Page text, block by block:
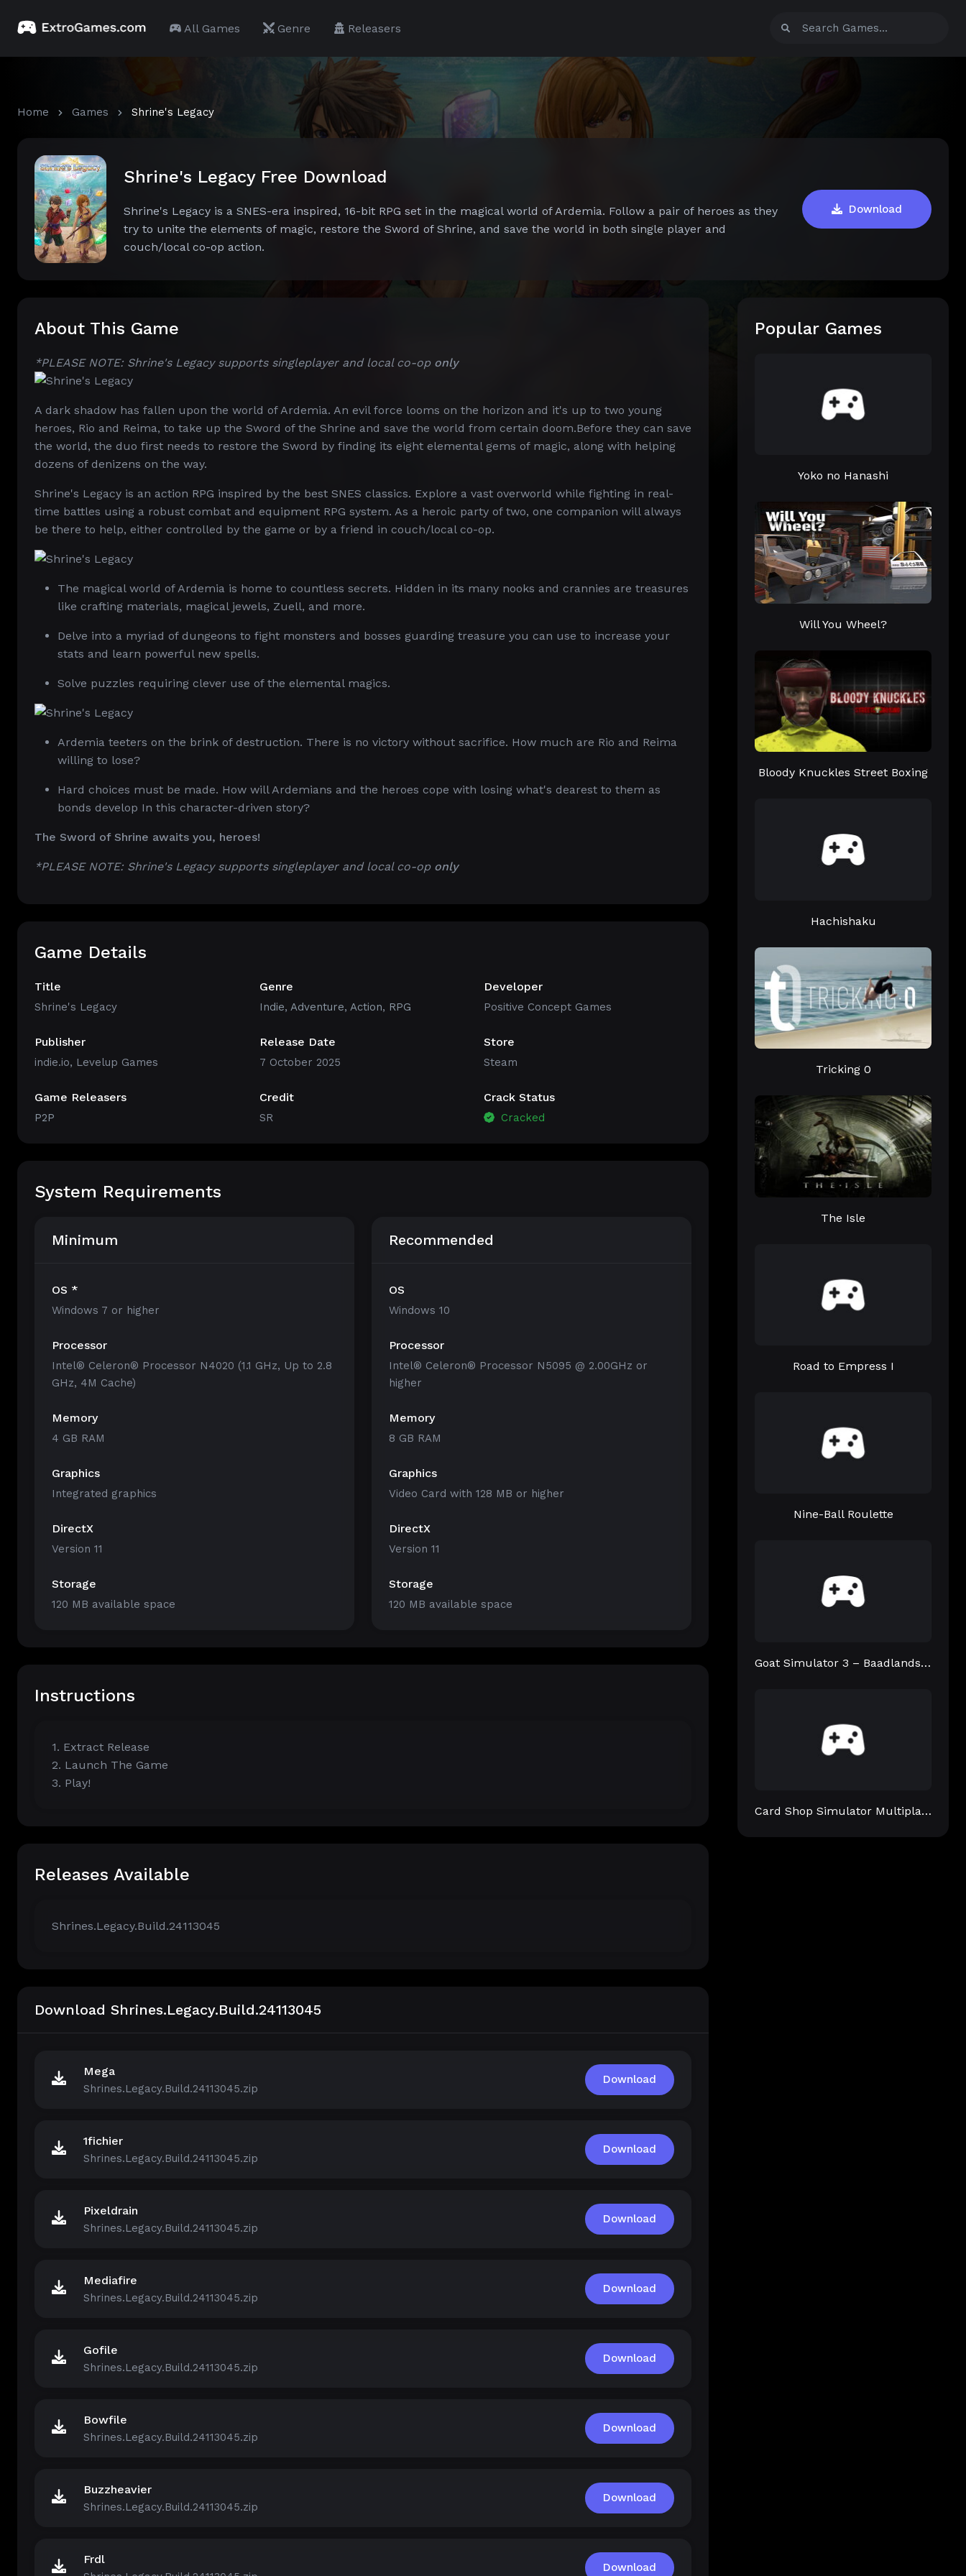
All Games Genre Releasers
Home Games Shrine's Legacy
Shrine's Legacy Free Download
Shrine's Legacy is a SNES-era inspired, 16-bit RPG set in the magical world of Ardemia. Follow a pair of heroes as they
try to unite the elements of magic, restore the Sword of Shrine, and save the world in both single player and
couch/local co-op action.
Download
About This Game
*PLEASE NOTE: Shrine's Legacy supports singleplayer and local co-op only
A dark shadow has fallen upon the world of Ardemia. An evil force looms on the horizon and it's up to two young
heroes, Rio and Reima, to take up the Sword of the Shrine and save the world from certain doom.Before they can save
the world, the duo first needs to restore the Sword by finding its eight elemental gems of magic, along with helping
dozens of denizens on the way.
Shrine's Legacy is an action RPG inspired by the best SNES classics. Explore a vast overworld while fighting in real-
time battles using a robust combat and equipment RPG system. As a heroic party of two, one companion will always
be there to help, either controlled by the game or by a friend in couch/local co-op.
The magical world of Ardemia is home to countless secrets. Hidden in its many nooks and crannies are treasures
like crafting materials, magical jewels, Zuell, and more.
Delve into a myriad of dungeons to fight monsters and bosses guarding treasure you can use to increase your
stats and learn powerful new spells.
Solve puzzles requiring clever use of the elemental magics.
Ardemia teeters on the brink of destruction. There is no victory without sacrifice. How much are Rio and Reima
willing to lose?
Hard choices must be made. How will Ardemians and the heroes cope with losing what's dearest to them as
bonds develop In this character-driven story?
The Sword of Shrine awaits you, heroes!
*PLEASE NOTE: Shrine's Legacy supports singleplayer and local co-op only
Game Details
Title
Shrine's Legacy
Genre
Indie, Adventure, Action, RPG
Developer
Positive Concept Games
Publisher
indie.io, Levelup Games
Release Date
7 October 2025
Store
Steam
Game Releasers
P2P
Credit
SR
Crack Status
Cracked
System Requirements
Minimum
OS *
Windows 7 or higher
Processor
Intel® Celeron® Processor N4020 (1.1 GHz, Up to 2.8
GHz, 4M Cache)
Memory
4 GB RAM
Graphics
Integrated graphics
DirectX
Version 11
Storage
120 MB available space
Recommended
OS
Windows 10
Processor
Intel® Celeron® Processor N5095 @ 2.00GHz or
higher
Memory
8 GB RAM
Graphics
Video Card with 128 MB or higher
DirectX
Version 11
Storage
120 MB available space
Instructions
1. Extract Release
2. Launch The Game
3. Play!
Releases Available
Shrines.Legacy.Build.24113045
Download Shrines.Legacy.Build.24113045
Mega
Shrines.Legacy.Build.24113045.zip
Download
1fichier
Shrines.Legacy.Build.24113045.zip
Download
Pixeldrain
Shrines.Legacy.Build.24113045.zip
Download
Mediafire
Shrines.Legacy.Build.24113045.zip
Download
Gofile
Shrines.Legacy.Build.24113045.zip
Download
Bowfile
Shrines.Legacy.Build.24113045.zip
Download
Buzzheavier
Shrines.Legacy.Build.24113045.zip
Download
Frdl
Download
Popular Games
Yoko no Hanashi
Will You Wheel?
Bloody Knuckles Street Boxing
Hachishaku
Tricking 0
The Isle
Road to Empress I
Nine-Ball Roulette
Goat Simulator 3 – Baadlands: Furry Road
Card Shop Simulator Multiplayer